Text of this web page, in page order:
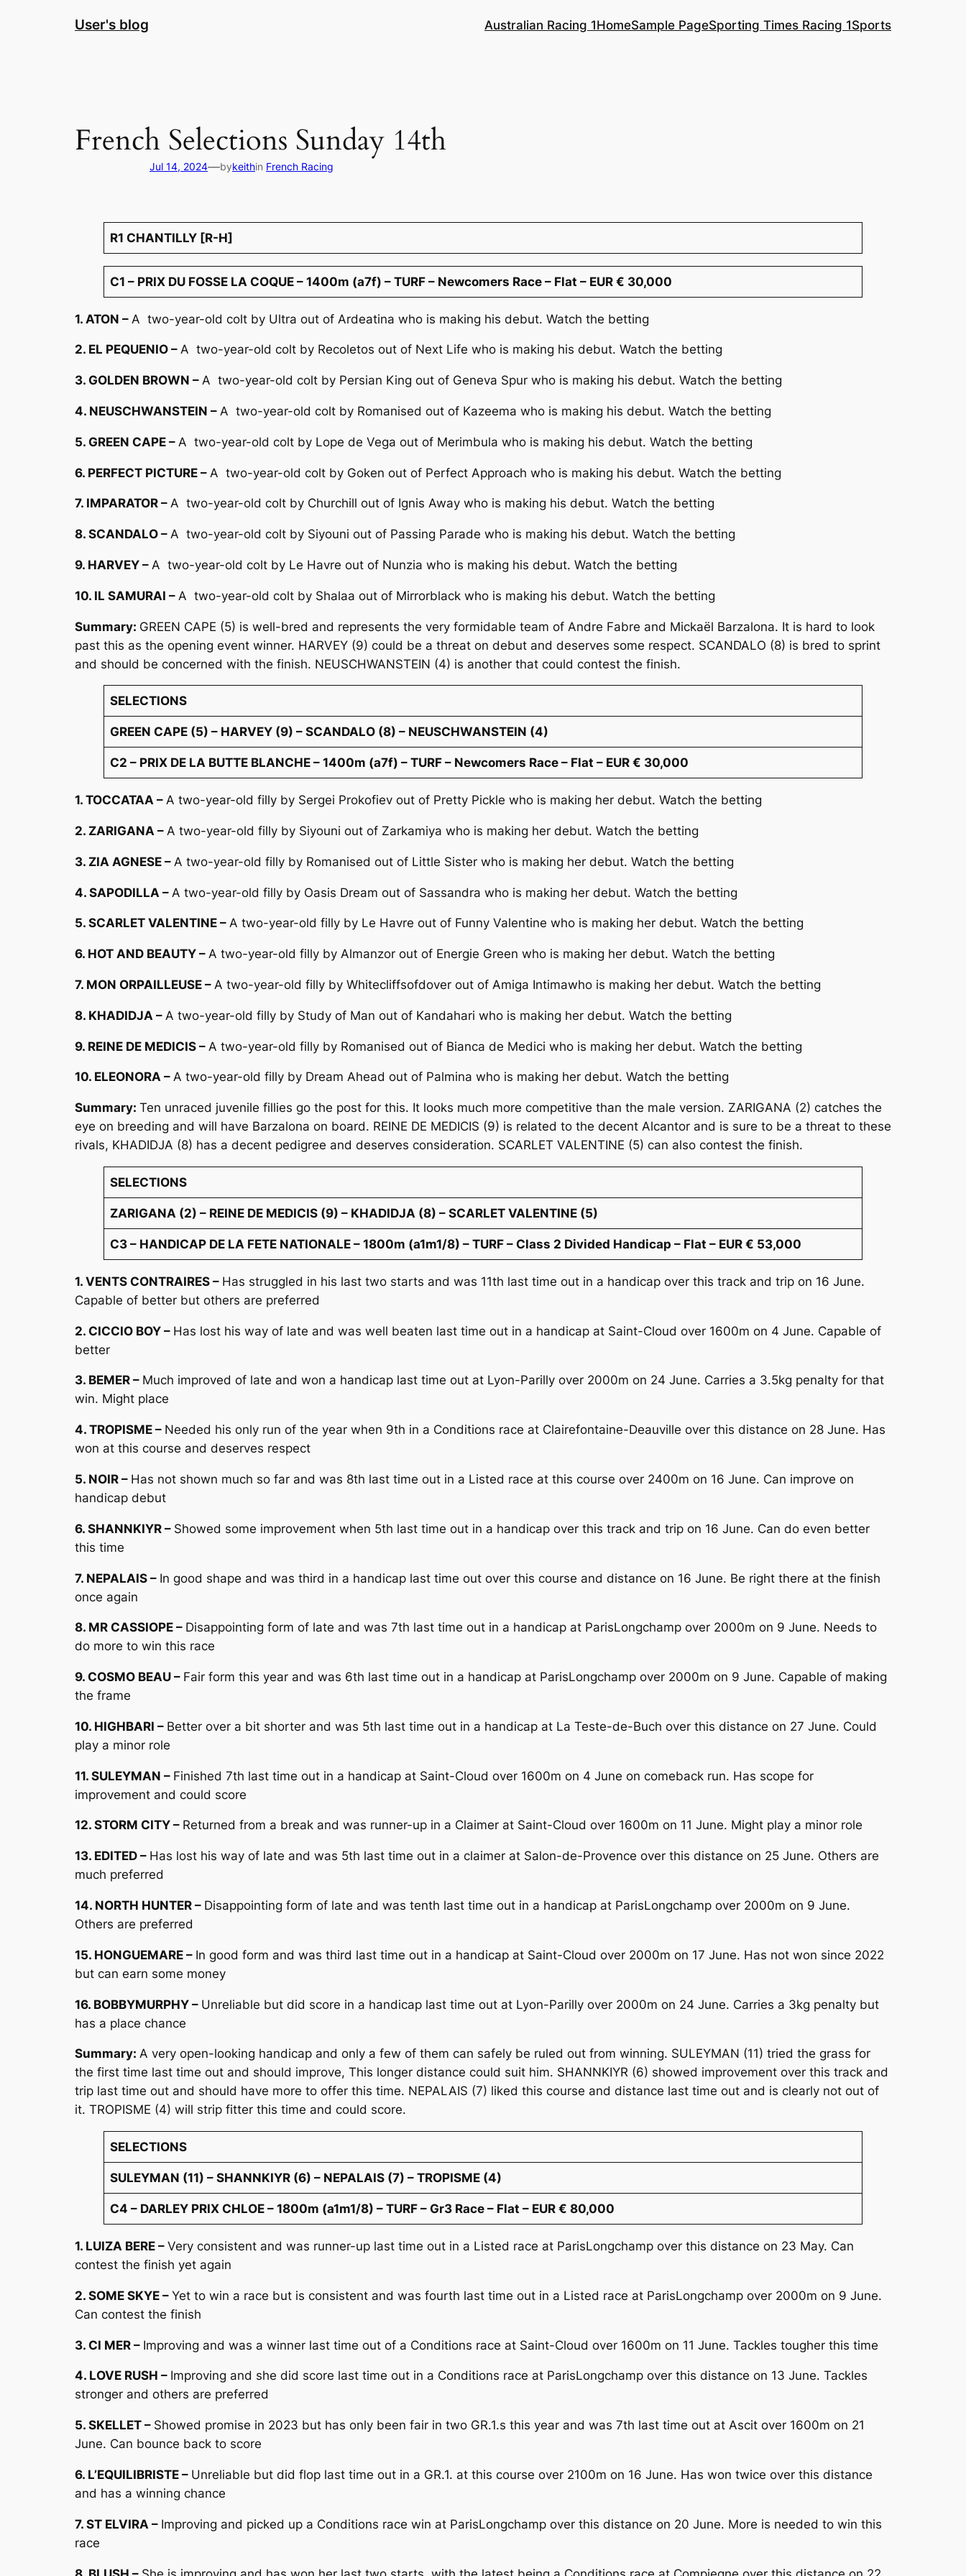
User's blog Australian Racing 1HomeSample PageSporting Times Racing 1Sports
French Selections Sunday 14th
Jul 14, 2024—bykeithin French Racing
R1 CHANTILLY [R-H]
C1 – PRIX DU FOSSE LA COQUE – 1400m (a7f) – TURF – Newcomers Race – Flat – EUR € 30,000
1. ATON – A two-year-old colt by Ultra out of Ardeatina who is making his debut. Watch the betting
2. EL PEQUENIO – A two-year-old colt by Recoletos out of Next Life who is making his debut. Watch the betting
3. GOLDEN BROWN – A two-year-old colt by Persian King out of Geneva Spur who is making his debut. Watch the betting
4. NEUSCHWANSTEIN – A two-year-old colt by Romanised out of Kazeema who is making his debut. Watch the betting
5. GREEN CAPE – A two-year-old colt by Lope de Vega out of Merimbula who is making his debut. Watch the betting
6. PERFECT PICTURE – A two-year-old colt by Goken out of Perfect Approach who is making his debut. Watch the betting
7. IMPARATOR – A two-year-old colt by Churchill out of Ignis Away who is making his debut. Watch the betting
8. SCANDALO – A two-year-old colt by Siyouni out of Passing Parade who is making his debut. Watch the betting
9. HARVEY – A two-year-old colt by Le Havre out of Nunzia who is making his debut. Watch the betting
10. IL SAMURAI – A two-year-old colt by Shalaa out of Mirrorblack who is making his debut. Watch the betting
Summary: GREEN CAPE (5) is well-bred and represents the very formidable team of Andre Fabre and Mickaël Barzalona. It is hard to look
past this as the opening event winner. HARVEY (9) could be a threat on debut and deserves some respect. SCANDALO (8) is bred to sprint
and should be concerned with the finish. NEUSCHWANSTEIN (4) is another that could contest the finish.
SELECTIONS
GREEN CAPE (5) – HARVEY (9) – SCANDALO (8) – NEUSCHWANSTEIN (4)
C2 – PRIX DE LA BUTTE BLANCHE – 1400m (a7f) – TURF – Newcomers Race – Flat – EUR € 30,000
1. TOCCATAA – A two-year-old filly by Sergei Prokofiev out of Pretty Pickle who is making her debut. Watch the betting
2. ZARIGANA – A two-year-old filly by Siyouni out of Zarkamiya who is making her debut. Watch the betting
3. ZIA AGNESE – A two-year-old filly by Romanised out of Little Sister who is making her debut. Watch the betting
4. SAPODILLA – A two-year-old filly by Oasis Dream out of Sassandra who is making her debut. Watch the betting
5. SCARLET VALENTINE – A two-year-old filly by Le Havre out of Funny Valentine who is making her debut. Watch the betting
6. HOT AND BEAUTY – A two-year-old filly by Almanzor out of Energie Green who is making her debut. Watch the betting
7. MON ORPAILLEUSE – A two-year-old filly by Whitecliffsofdover out of Amiga Intimawho is making her debut. Watch the betting
8. KHADIDJA – A two-year-old filly by Study of Man out of Kandahari who is making her debut. Watch the betting
9. REINE DE MEDICIS – A two-year-old filly by Romanised out of Bianca de Medici who is making her debut. Watch the betting
10. ELEONORA – A two-year-old filly by Dream Ahead out of Palmina who is making her debut. Watch the betting
Summary: Ten unraced juvenile fillies go the post for this. It looks much more competitive than the male version. ZARIGANA (2) catches the
eye on breeding and will have Barzalona on board. REINE DE MEDICIS (9) is related to the decent Alcantor and is sure to be a threat to these
rivals, KHADIDJA (8) has a decent pedigree and deserves consideration. SCARLET VALENTINE (5) can also contest the finish.
SELECTIONS
ZARIGANA (2) – REINE DE MEDICIS (9) – KHADIDJA (8) – SCARLET VALENTINE (5)
C3 – HANDICAP DE LA FETE NATIONALE – 1800m (a1m1/8) – TURF – Class 2 Divided Handicap – Flat – EUR € 53,000
1. VENTS CONTRAIRES – Has struggled in his last two starts and was 11th last time out in a handicap over this track and trip on 16 June.
Capable of better but others are preferred
2. CICCIO BOY – Has lost his way of late and was well beaten last time out in a handicap at Saint-Cloud over 1600m on 4 June. Capable of
better
3. BEMER – Much improved of late and won a handicap last time out at Lyon-Parilly over 2000m on 24 June. Carries a 3.5kg penalty for that
win. Might place
4. TROPISME – Needed his only run of the year when 9th in a Conditions race at Clairefontaine-Deauville over this distance on 28 June. Has
won at this course and deserves respect
5. NOIR – Has not shown much so far and was 8th last time out in a Listed race at this course over 2400m on 16 June. Can improve on
handicap debut
6. SHANNKIYR – Showed some improvement when 5th last time out in a handicap over this track and trip on 16 June. Can do even better
this time
7. NEPALAIS – In good shape and was third in a handicap last time out over this course and distance on 16 June. Be right there at the finish
once again
8. MR CASSIOPE – Disappointing form of late and was 7th last time out in a handicap at ParisLongchamp over 2000m on 9 June. Needs to
do more to win this race
9. COSMO BEAU – Fair form this year and was 6th last time out in a handicap at ParisLongchamp over 2000m on 9 June. Capable of making
the frame
10. HIGHBARI – Better over a bit shorter and was 5th last time out in a handicap at La Teste-de-Buch over this distance on 27 June. Could
play a minor role
11. SULEYMAN – Finished 7th last time out in a handicap at Saint-Cloud over 1600m on 4 June on comeback run. Has scope for
improvement and could score
12. STORM CITY – Returned from a break and was runner-up in a Claimer at Saint-Cloud over 1600m on 11 June. Might play a minor role
13. EDITED – Has lost his way of late and was 5th last time out in a claimer at Salon-de-Provence over this distance on 25 June. Others are
much preferred
14. NORTH HUNTER – Disappointing form of late and was tenth last time out in a handicap at ParisLongchamp over 2000m on 9 June.
Others are preferred
15. HONGUEMARE – In good form and was third last time out in a handicap at Saint-Cloud over 2000m on 17 June. Has not won since 2022
but can earn some money
16. BOBBYMURPHY – Unreliable but did score in a handicap last time out at Lyon-Parilly over 2000m on 24 June. Carries a 3kg penalty but
has a place chance
Summary: A very open-looking handicap and only a few of them can safely be ruled out from winning. SULEYMAN (11) tried the grass for
the first time last time out and should improve, This longer distance could suit him. SHANNKIYR (6) showed improvement over this track and
trip last time out and should have more to offer this time. NEPALAIS (7) liked this course and distance last time out and is clearly not out of
it. TROPISME (4) will strip fitter this time and could score.
SELECTIONS
SULEYMAN (11) – SHANNKIYR (6) – NEPALAIS (7) – TROPISME (4)
C4 – DARLEY PRIX CHLOE – 1800m (a1m1/8) – TURF – Gr3 Race – Flat – EUR € 80,000
1. LUIZA BERE – Very consistent and was runner-up last time out in a Listed race at ParisLongchamp over this distance on 23 May. Can
contest the finish yet again
2. SOME SKYE – Yet to win a race but is consistent and was fourth last time out in a Listed race at ParisLongchamp over 2000m on 9 June.
Can contest the finish
3. CI MER – Improving and was a winner last time out of a Conditions race at Saint-Cloud over 1600m on 11 June. Tackles tougher this time
4. LOVE RUSH – Improving and she did score last time out in a Conditions race at ParisLongchamp over this distance on 13 June. Tackles
stronger and others are preferred
5. SKELLET – Showed promise in 2023 but has only been fair in two GR.1.s this year and was 7th last time out at Ascit over 1600m on 21
June. Can bounce back to score
6. L’EQUILIBRISTE – Unreliable but did flop last time out in a GR.1. at this course over 2100m on 16 June. Has won twice over this distance
and has a winning chance
7. ST ELVIRA – Improving and picked up a Conditions race win at ParisLongchamp over this distance on 20 June. More is needed to win this
race